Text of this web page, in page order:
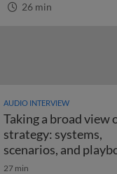
26 min
AUDIO INTERVIEW
Taking a broad view
strategy: systems,
scenarios, and
27 min